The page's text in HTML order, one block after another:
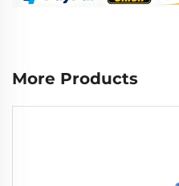
More Products